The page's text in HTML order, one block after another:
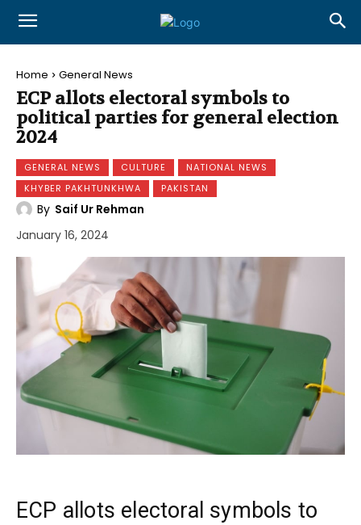
Home General News
ECP allots electoral symbols to
political parties for general election
2024
GENERAL NEWS CULTURE
NATIONAL NEWS
KHYBER PAKHTUNKHWA
PAKISTAN
By Saif Ur Rehman
January 16, 2024
ECP allots electoral symbols to